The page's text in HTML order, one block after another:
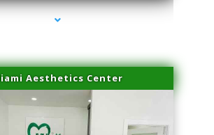
Aesthetics Center